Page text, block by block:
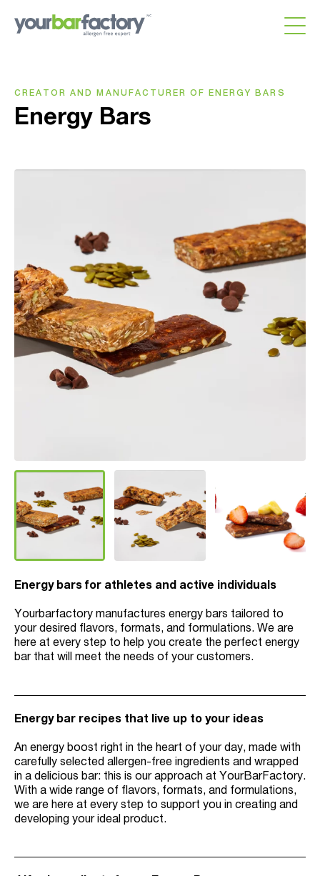
CREATOR AND MANUFACTURER OF ENERGY BARS
Energy Bars
Energy bars for athletes and active individuals
Yourbarfactory manufactures energy bars tailored to
your desired flavors, formats, and formulations. We are
here at every step to help you create the perfect energy
bar that will meet the needs of your customers.
Energy bar recipes that live up to your ideas
An energy boost right in the heart of your day, made with
carefully selected allergen-free ingredients and wrapped
in a delicious bar: this is our approach at YourBarFactory.
With a wide range of flavors, formats, and formulations,
we are here at every step to support you in creating and
developing your ideal product.